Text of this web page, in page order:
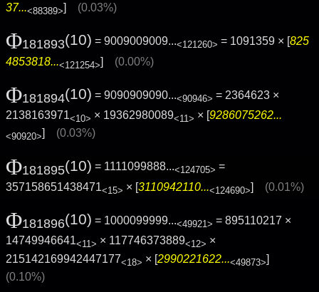
37...<88389>] (0.03%)
Φ181893(10) = 9009009009...<121260> = 1091359 × [825
4853818...<121254>] (0.00%)
Φ181894(10) = 9090909090...<90946> = 2364623 ×
2138163971<10> × 19362980089<11> × [9286075262...
<90920>] (0.03%)
Φ181895(10) = 1111099888...<124705> =
357158651438471<15> × [3110942110...<124690>] (0.01%)
Φ181896(10) = 1000099999...<49921> = 895110217 ×
14749946641<11> × 117746373889<12> ×
215142169942447177<18> × [2990221622...<49873>]
(0.10%)